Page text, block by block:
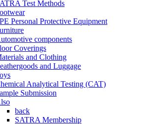
Test Methods
Personal Protective Equipment
components
Coverings
and Clothing
and Luggage
Analytical Testing (CAT)
Submission
back
SATRA Membership